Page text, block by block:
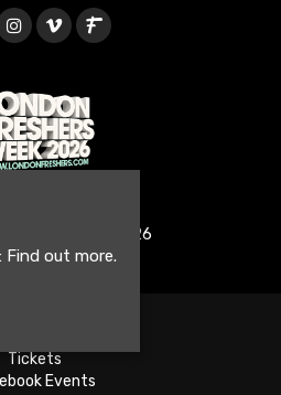
Week 2026
Tickets
Events
Find out more.